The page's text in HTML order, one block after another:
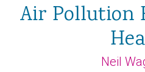
Air Pollution
Neil